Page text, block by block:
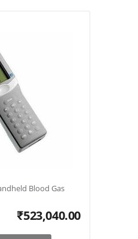
Blood Gas
₹523,040.00